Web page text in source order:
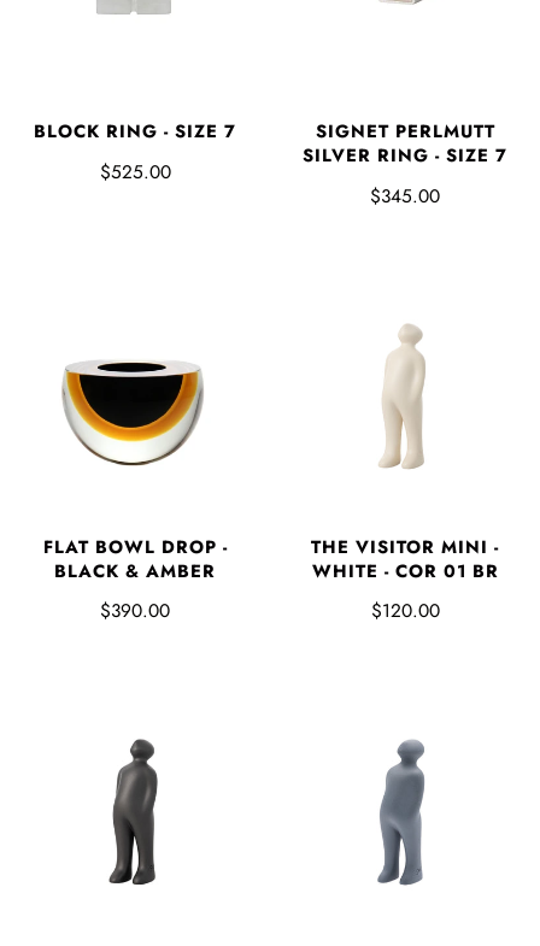
BLOCK RING - SIZE 7
$525.00
SIGNET PERLMUTT
SILVER RING - SIZE 7
$345.00
FLAT BOWL DROP -
BLACK & AMBER
$390.00
THE VISITOR MINI -
WHITE - COR 01 BR
$120.00